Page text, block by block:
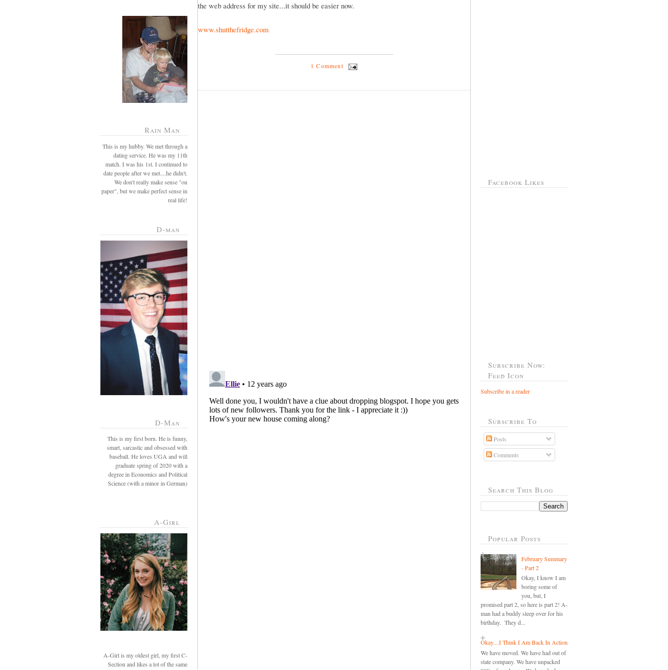
Rain Man
This is my hubby. We met through a
dating service. He was my 11th
match. I was his 1st. I continued to
date people after we met....he didn't.
We don't really make sense "on
paper", but we make perfect sense in
real life!
D-man
D-Man
This is my first born. He is funny,
smart, sarcastic and obsessed with
baseball. He loves UGA and will
graduate spring of 2020 with a
degree in Economics and Political
Science (with a minor in German)
A-Girl
A-Girl is my oldest girl, my first C-
Section and likes a lot of the same
the web address for my site...it should be easier now.
www.shutthefridge.com
1 Comment
Facebook Likes
Subscribe Now:
Feed Icon
Subscribe in a reader
Subscribe To
Posts
Comments
Search This Blog
Popular Posts
February Summary
- Part 2
Okay, I know I am
boring some of
you, but, I
promised part 2, so here is part 2! A-
man had a buddy sleep over for his
birthday. They d...
Okay....I Think I Am Back In Action
We have moved. We have had out of
state company. We have unpacked